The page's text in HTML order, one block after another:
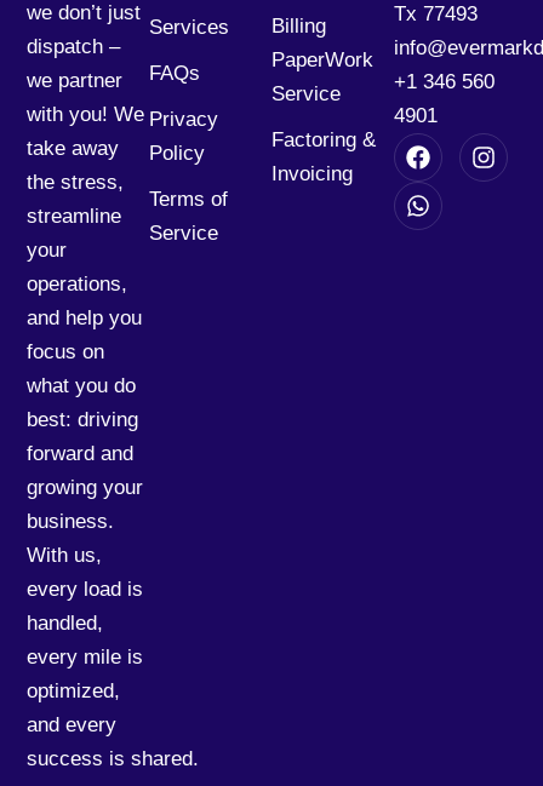
we don’t just
dispatch –
we partner
with you! We
take away
the stress,
streamline
your
operations,
and help you
focus on
what you do
best: driving
forward and
growing your
business.
With us,
every load is
handled,
every mile is
optimized,
and every
success is shared.
Services
FAQs
Privacy
Policy
Terms of
Service
Billing
PaperWork
Service
Factoring &
Invoicing
Tx 77493
+1 346 560
4901